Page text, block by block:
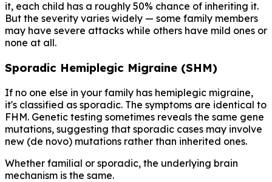
it, each child has a roughly 50% chance of inheriting it.
But the severity varies widely — some family members
may have severe attacks while others have mild ones or
none at all.
Sporadic Hemiplegic Migraine (SHM)
If no one else in your family has hemiplegic migraine,
it's classified as sporadic. The symptoms are identical to
FHM. Genetic testing sometimes reveals the same gene
mutations, suggesting that sporadic cases may involve
new (de novo) mutations rather than inherited ones.
Whether familial or sporadic, the underlying brain
mechanism is the same.